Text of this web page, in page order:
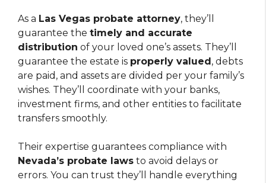
As a Las Vegas probate attorney, they’ll
guarantee the timely and accurate
distribution of your loved one’s assets. They’ll
guarantee the estate is properly valued , debts
are paid, and assets are divided per your family’s
wishes. They’ll coordinate with your banks,
investment firms, and other entities to facilitate
transfers smoothly.
Their expertise guarantees compliance with
Nevada’s probate laws to avoid delays or
errors. You can trust they’ll handle everything